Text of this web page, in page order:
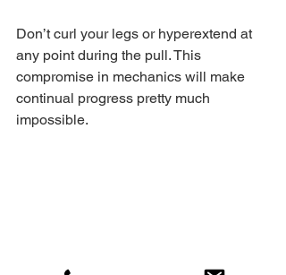
Don’t curl your legs or hyperextend at
any point during the pull. This
compromise in mechanics will make
continual progress pretty much
impossible.